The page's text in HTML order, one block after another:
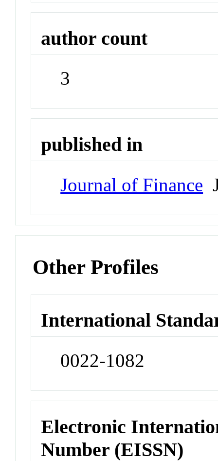
author count
3
published in
Journal of Finance
Other Profiles
International
0022-1082
Electronic
Number (EISSN)